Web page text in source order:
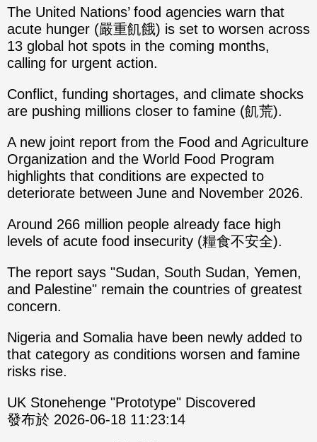
The United Nations’ food agencies warn that
acute hunger (嚴重飢餓) is set to worsen across
13 global hot spots in the coming months,
calling for urgent action.
Conflict, funding shortages, and climate shocks
are pushing millions closer to famine (飢荒).
A new joint report from the Food and Agriculture
Organization and the World Food Program
highlights that conditions are expected to
deteriorate between June and November 2026.
Around 266 million people already face high
levels of acute food insecurity (糧食不安全).
The report says "Sudan, South Sudan, Yemen,
and Palestine" remain the countries of greatest
concern.
Nigeria and Somalia have been newly added to
that category as conditions worsen and famine
risks rise.
UK Stonehenge "Prototype" Discovered
發布於 2026-06-18 11:23:14